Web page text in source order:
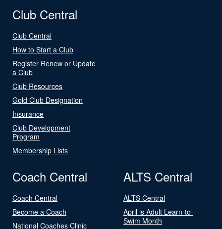
Club Central
Club Central
How to Start a Club
Register Renew or Update
a Club
Club Resources
Gold Club Designation
Insurance
Club Development
Program
Membership Lists
Coach Central
Coach Central
Become a Coach
National Coaches Clinic
ALTS Central
ALTS Central
April is Adult Learn-to-
Swim Month